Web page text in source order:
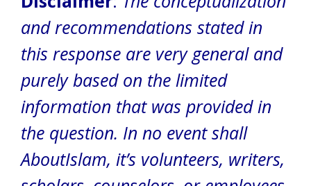
and recommendations stated in
this response are very general and
purely based on the limited
information that was provided in
the question. In no event shall
AboutIslam, it’s volunteers, writers,